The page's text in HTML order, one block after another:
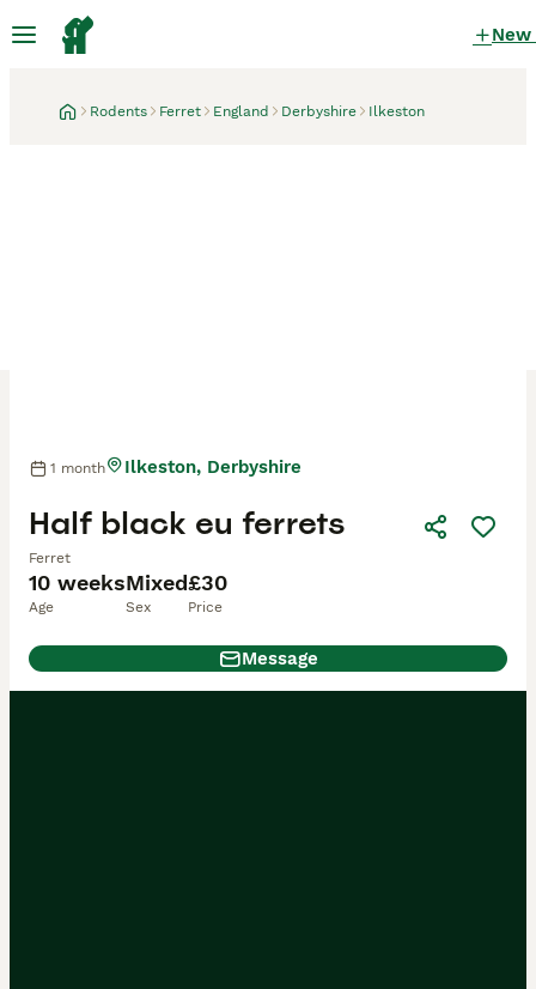
New
Rodents Ferret England Derbyshire Ilkeston
10 weeks
Age
Mixed
Sex
£30
Price
Half black eu ferrets
Ferret
1 month Ilkeston, Derbyshire
Message